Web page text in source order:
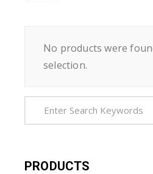
No products were
selection.
PRODUCTS